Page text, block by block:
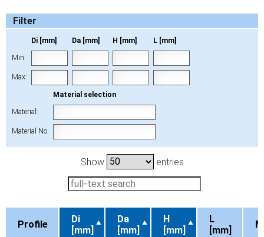
Filter
Di [mm] Da [mm] H [mm] L [mm]
Min:
Max:
Material selection
Material:
Material No.
Show entries
Profile
Di
[mm]
Da
[mm]
H
[mm]
L
[mm]